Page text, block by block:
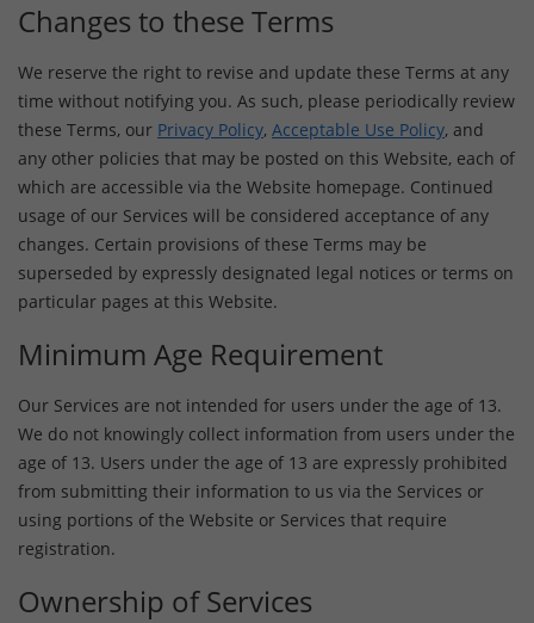
Changes to these Terms
We reserve the right to revise and update these Terms at any
time without notifying you. As such, please periodically review
these Terms, our Privacy Policy, Acceptable Use Policy, and
any other policies that may be posted on this Website, each of
which are accessible via the Website homepage. Continued
usage of our Services will be considered acceptance of any
changes. Certain provisions of these Terms may be
superseded by expressly designated legal notices or terms on
particular pages at this Website.
Minimum Age Requirement
Our Services are not intended for users under the age of 13.
We do not knowingly collect information from users under the
age of 13. Users under the age of 13 are expressly prohibited
from submitting their information to us via the Services or
using portions of the Website or Services that require
registration.
Ownership of Services